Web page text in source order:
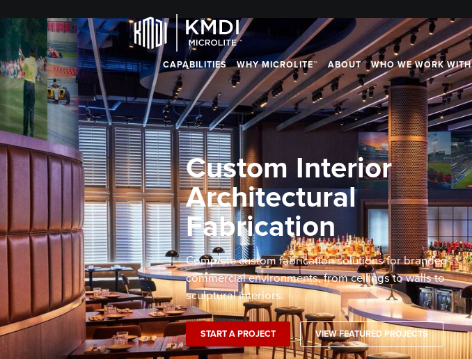
CAPABILITIES WHY MICROLITE™ ABOUT WHO WE WORK WITH
Custom Interior
Architectural
Fabrication
Complete custom fabrication solutions for branded
commercial environments, from ceilings to walls to
sculptural interiors.
START A PROJECT VIEW FEATURED PROJECTS